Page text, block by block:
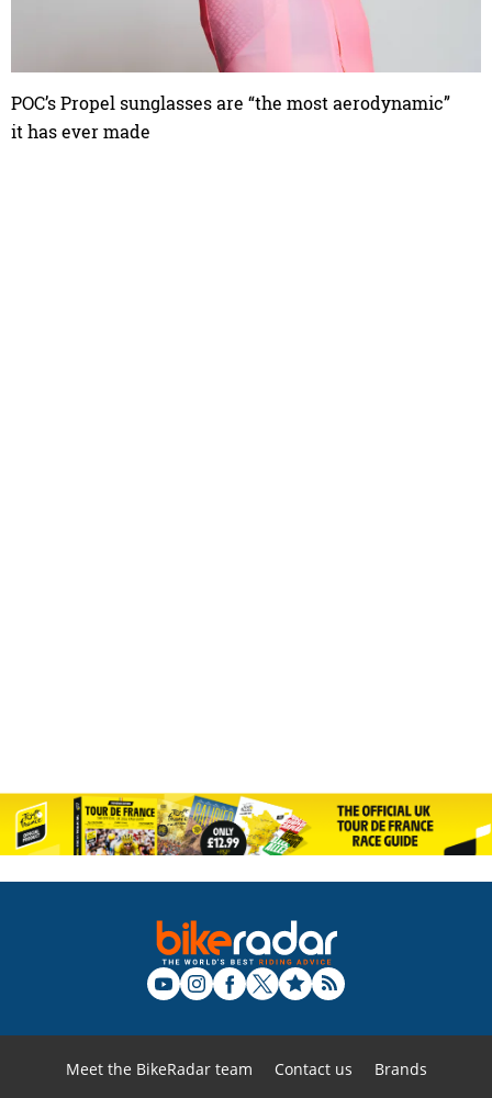
POC’s Propel sunglasses are “the most aerodynamic”
it has ever made
Meet the BikeRadar team Contact us
Brands